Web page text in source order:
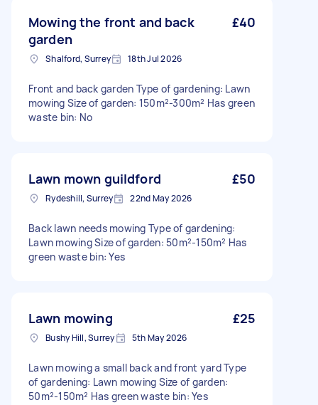
Mowing the front and back
garden
£40
Shalford, Surrey 18th Jul 2026
Front and back garden Type of gardening: Lawn
mowing Size of garden: 150m²-300m² Has green
waste bin: No
Lawn mown guildford £50
Rydeshill, Surrey 22nd May 2026
Back lawn needs mowing Type of gardening:
Lawn mowing Size of garden: 50m²-150m² Has
green waste bin: Yes
Lawn mowing £25
Bushy Hill, Surrey 5th May 2026
Lawn mowing a small back and front yard Type
of gardening: Lawn mowing Size of garden:
50m²-150m² Has green waste bin: Yes